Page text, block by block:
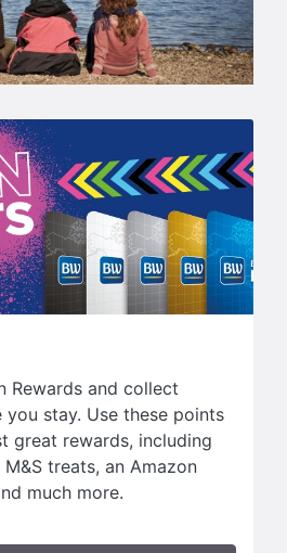
Rewards and collect
stay. Use these points
great rewards, including
treats, an Amazon
much more.